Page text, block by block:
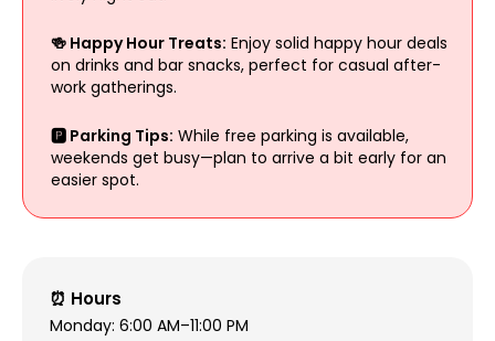
🍻 Happy Hour Treats: Enjoy solid happy hour deals
on drinks and bar snacks, perfect for casual after-
work gatherings.
🅿️ Parking Tips: While free parking is available,
weekends get busy—plan to arrive a bit early for an
easier spot.
⏰ Hours
Monday: 6:00 AM–11:00 PM